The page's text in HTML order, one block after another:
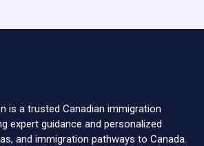
is a trusted Canadian immigration
expert guidance and personalized
and immigration pathways to Canada.